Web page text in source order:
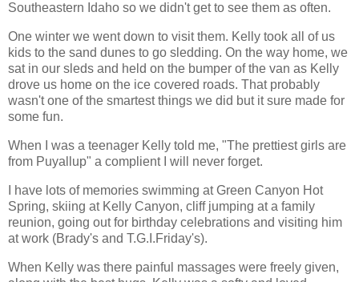
Southeastern Idaho so we didn't get to see them as often.
One winter we went down to visit them. Kelly took all of us
kids to the sand dunes to go sledding. On the way home, we
sat in our sleds and held on the bumper of the van as Kelly
drove us home on the ice covered roads. That probably
wasn't one of the smartest things we did but it sure made for
some fun.
When I was a teenager Kelly told me, "The prettiest girls are
from Puyallup" a complient I will never forget.
I have lots of memories swimming at Green Canyon Hot
Spring, skiing at Kelly Canyon, cliff jumping at a family
reunion, going out for birthday celebrations and visiting him
at work (Brady's and T.G.I.Friday's).
When Kelly was there painful massages were freely given,